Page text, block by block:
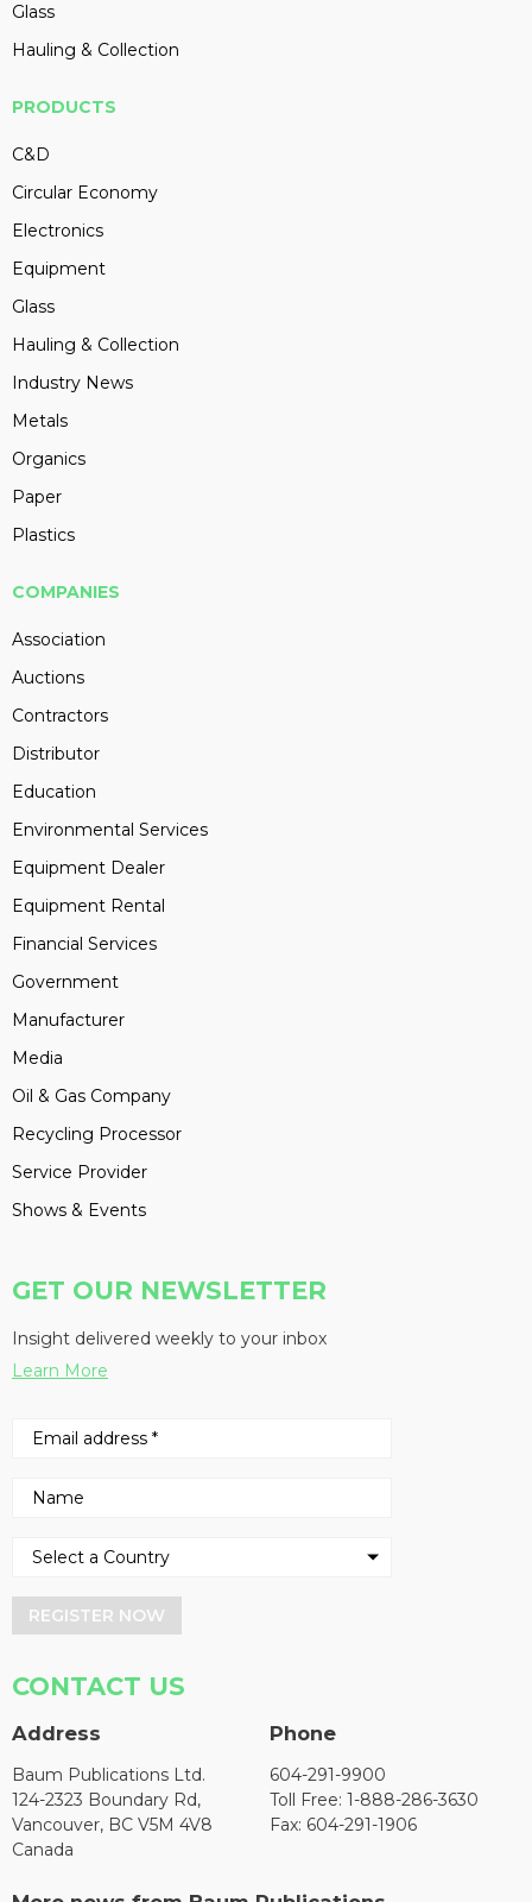
Glass
Hauling & Collection
PRODUCTS
C&D
Circular Economy
Electronics
Equipment
Glass
Hauling & Collection
Industry News
Metals
Organics
Paper
Plastics
COMPANIES
Association
Auctions
Contractors
Distributor
Education
Environmental Services
Equipment Dealer
Equipment Rental
Financial Services
Government
Manufacturer
Media
Oil & Gas Company
Recycling Processor
Service Provider
Shows & Events
GET OUR NEWSLETTER
Insight delivered weekly to your inbox
Learn More
REGISTER NOW
CONTACT US
Address
Baum Publications Ltd.
124-2323 Boundary Rd,
Vancouver, BC V5M 4V8
Canada
Phone
604-291-9900
Toll Free: 1-888-286-3630
Fax: 604-291-1906